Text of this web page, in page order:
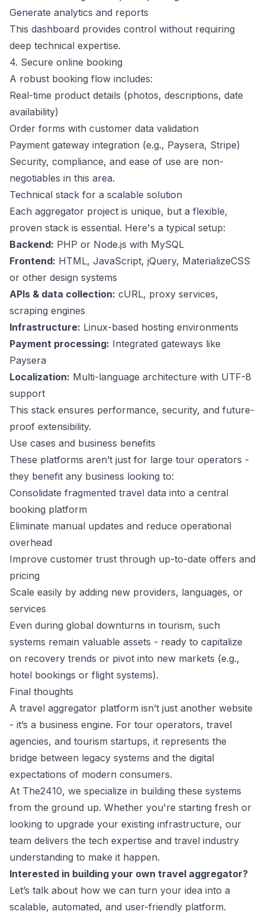
Generate analytics and reports
This dashboard provides control without requiring
deep technical expertise.
4. Secure online booking
A robust booking flow includes:
Real-time product details (photos, descriptions, date
availability)
Order forms with customer data validation
Payment gateway integration (e.g., Paysera, Stripe)
Security, compliance, and ease of use are non-
negotiables in this area.
Technical stack for a scalable solution
Each aggregator project is unique, but a flexible,
proven stack is essential. Here's a typical setup:
Backend: PHP or Node.js with MySQL
Frontend: HTML, JavaScript, jQuery, MaterializeCSS
or other design systems
APIs & data collection: cURL, proxy services,
scraping engines
Infrastructure: Linux-based hosting environments
Payment processing: Integrated gateways like
Paysera
Localization: Multi-language architecture with UTF-8
support
This stack ensures performance, security, and future-
proof extensibility.
Use cases and business benefits
These platforms aren’t just for large tour operators -
they benefit any business looking to:
Consolidate fragmented travel data into a central
booking platform
Eliminate manual updates and reduce operational
overhead
Improve customer trust through up-to-date offers and
pricing
Scale easily by adding new providers, languages, or
services
Even during global downturns in tourism, such
systems remain valuable assets - ready to capitalize
on recovery trends or pivot into new markets (e.g.,
hotel bookings or flight systems).
Final thoughts
A travel aggregator platform isn’t just another website
- it’s a business engine. For tour operators, travel
agencies, and tourism startups, it represents the
bridge between legacy systems and the digital
expectations of modern consumers.
At The2410, we specialize in building these systems
from the ground up. Whether you're starting fresh or
looking to upgrade your existing infrastructure, our
team delivers the tech expertise and travel industry
understanding to make it happen.
Interested in building your own travel aggregator?
Let’s talk about how we can turn your idea into a
scalable, automated, and user-friendly platform.